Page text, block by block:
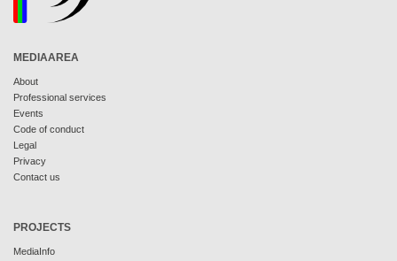
MEDIAAREA
About
Professional services
Events
Code of conduct
Legal
Privacy
Contact us
PROJECTS
MediaInfo